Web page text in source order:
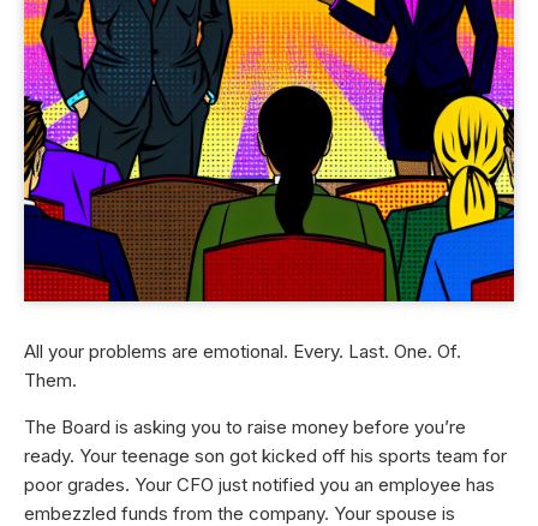
All your problems are emotional. Every. Last. One. Of.
Them.
The Board is asking you to raise money before you’re
ready. Your teenage son got kicked off his sports team for
poor grades. Your CFO just notified you an employee has
embezzled funds from the company. Your spouse is